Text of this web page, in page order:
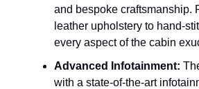
and bespoke craftsmanship.
leather upholstery to hand-
every aspect of the cabin
Advanced Infotainment:
with a state-of-the-art